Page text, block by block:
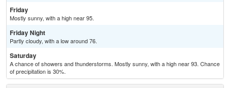
Friday
Mostly sunny, with a high near 95.
Friday Night
Partly cloudy, with a low around 76.
Saturday
A chance of showers and thunderstorms. Mostly sunny, with a high near 93. Chance
of precipitation is 30%.